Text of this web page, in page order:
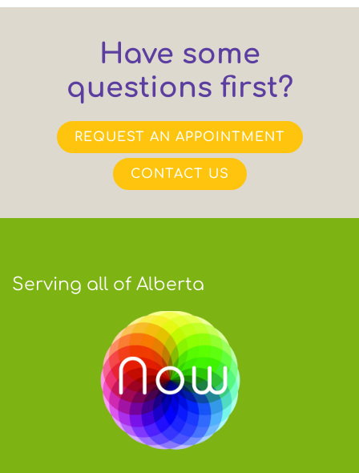
Have some
questions first?
REQUEST AN APPOINTMENT
CONTACT US
Serving all of Alberta